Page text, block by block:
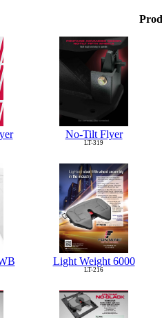
No-Tilt Flyer
LT-319
Light Weight 6000
LT-216